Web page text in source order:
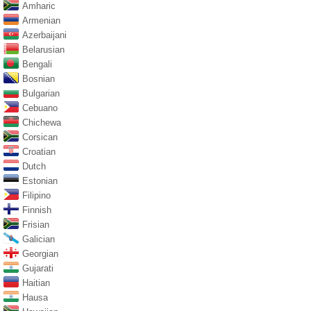
Amharic
Armenian
Azerbaijani
Belarusian
Bengali
Bosnian
Bulgarian
Cebuano
Chichewa
Corsican
Croatian
Dutch
Estonian
Filipino
Finnish
Frisian
Galician
Georgian
Gujarati
Haitian
Hausa